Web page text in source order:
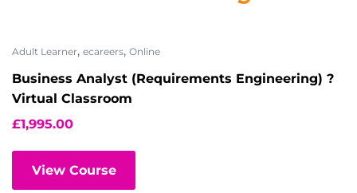
Adult Learner, ecareers, Online
Business Analyst (Requirements Engineering) ?
Virtual Classroom
£1,995.00
View Course